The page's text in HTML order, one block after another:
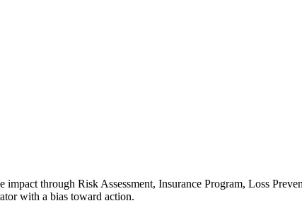
through Risk Assessment, Insurance Program, Loss
with a bias toward action.